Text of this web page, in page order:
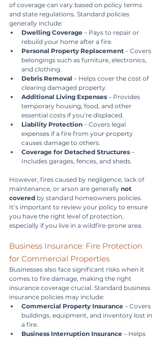
of coverage can vary based on policy terms
and state regulations. Standard policies
generally include:
Dwelling Coverage – Pays to repair or
rebuild your home after a fire.
Personal Property Replacement – Covers
belongings such as furniture, electronics,
and clothing.
Debris Removal – Helps cover the cost of
clearing damaged property.
Additional Living Expenses – Provides
temporary housing, food, and other
essential costs if you’re displaced.
Liability Protection – Covers legal
expenses if a fire from your property
causes damage to others.
Coverage for Detached Structures –
Includes garages, fences, and sheds.
However, fires caused by negligence, lack of
maintenance, or arson are generally not
covered by standard homeowners policies.
It’s important to review your policy to ensure
you have the right level of protection,
especially if you live in a wildfire-prone area.
Business Insurance: Fire Protection
for Commercial Properties
Businesses also face significant risks when it
comes to fire damage, making the right
insurance coverage crucial. Standard business
insurance policies may include:
Commercial Property Insurance – Covers
buildings, equipment, and inventory lost in
a fire.
Business Interruption Insurance – Helps